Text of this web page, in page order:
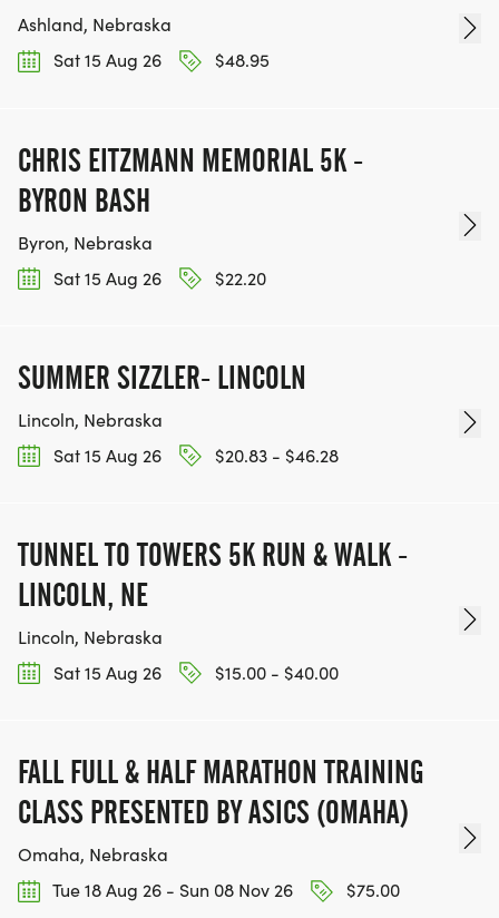
Ashland, Nebraska
Sat 15 Aug 26
$48.95
CHRIS EITZMANN MEMORIAL 5K -
BYRON BASH
Byron, Nebraska
Sat 15 Aug 26
$22.20
SUMMER SIZZLER- LINCOLN
Lincoln, Nebraska
Sat 15 Aug 26
$20.83 - $46.28
TUNNEL TO TOWERS 5K RUN & WALK -
LINCOLN, NE
Lincoln, Nebraska
Sat 15 Aug 26
$15.00 - $40.00
FALL FULL & HALF MARATHON TRAINING
CLASS PRESENTED BY ASICS (OMAHA)
Omaha, Nebraska
Tue 18 Aug 26 - Sun 08 Nov 26
$75.00